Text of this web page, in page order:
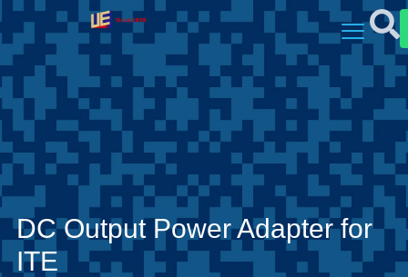
DC Output Power Adapter for
ITE